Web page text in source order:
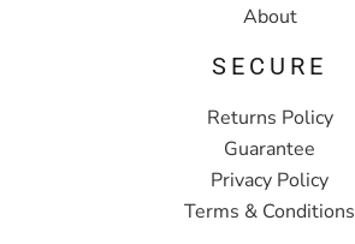
About
SECURE
Returns Policy
Guarantee
Privacy Policy
Terms & Conditions